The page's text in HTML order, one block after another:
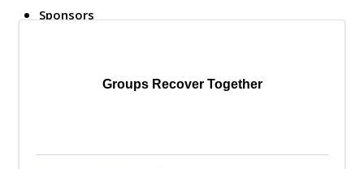
Sponsors
Local Jobs
Groups Recover Together